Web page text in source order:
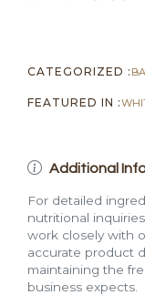
CATEGORIZED :
FEATURED IN :
Additional
For detailed
nutritional
work closely with
accurate product
maintaining the
business expects.